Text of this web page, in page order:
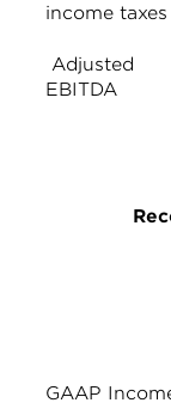
income taxes
Adjusted
EBITDA
GAAP